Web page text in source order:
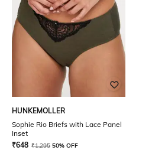
HUNKEMOLLER
Sophie Rio Briefs with Lace Panel
Inset
₹648 ₹1,295 50% OFF